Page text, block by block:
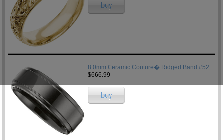
buy
8.0mm Ceramic Couture� Ridged Band #52
$666.99
buy